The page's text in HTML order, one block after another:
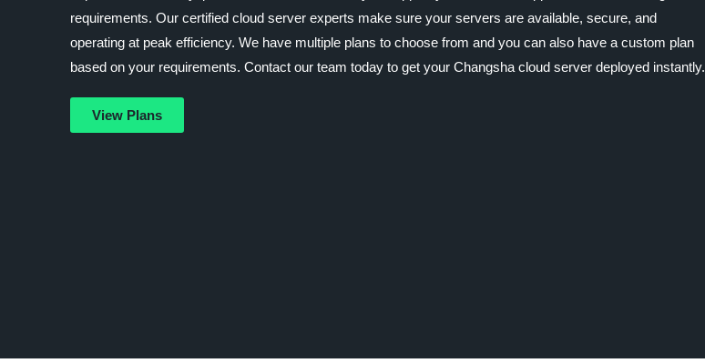
requirements. Our certified cloud server experts make sure your servers are available, secure, and
operating at peak efficiency. We have multiple plans to choose from and you can also have a custom plan
based on your requirements. Contact our team today to get your Changsha cloud server deployed instantly.
View Plans